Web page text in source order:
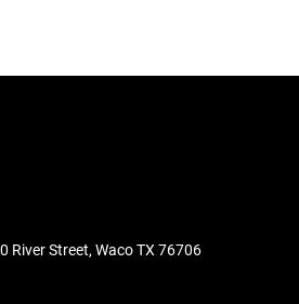
River Street, Waco TX 76706